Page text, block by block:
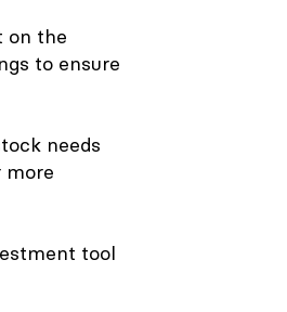
on the
to ensure
needs
more
tool